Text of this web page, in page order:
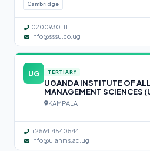
Cambridge
0200930111
info@sssu.co.ug
UG TERTIARY
UGANDA INSTITUTE OF
MANAGEMENT SCIENCES
KAMPALA
+256414540544
info@uiahms.ac.ug